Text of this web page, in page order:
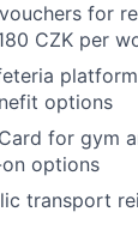
IDEAS
for
CZK per
options
for gym
options
transport